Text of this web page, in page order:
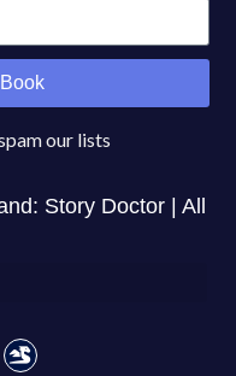
our lists
Story Doctor | All